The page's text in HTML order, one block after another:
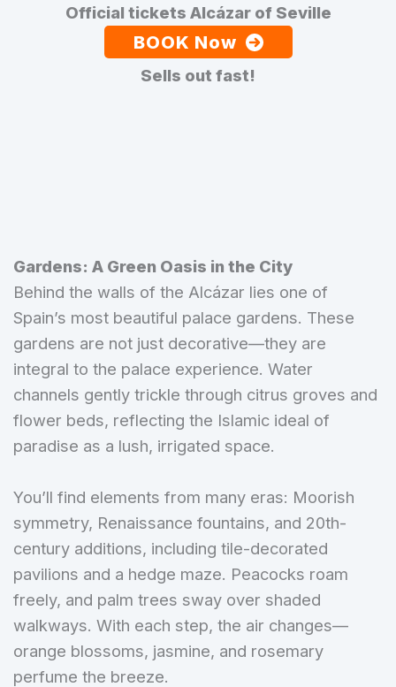
Official tickets Alcázar of Seville
BOOK Now
Sells out fast!
Gardens: A Green Oasis in the City
Behind the walls of the Alcázar lies one of
Spain’s most beautiful palace gardens. These
gardens are not just decorative—they are
integral to the palace experience. Water
channels gently trickle through citrus groves and
flower beds, reflecting the Islamic ideal of
paradise as a lush, irrigated space.
You’ll find elements from many eras: Moorish
symmetry, Renaissance fountains, and 20th-
century additions, including tile-decorated
pavilions and a hedge maze. Peacocks roam
freely, and palm trees sway over shaded
walkways. With each step, the air changes—
orange blossoms, jasmine, and rosemary
perfume the breeze.